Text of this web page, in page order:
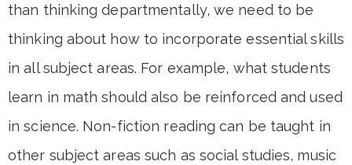
than thinking departmentally, we need to be
thinking about how to incorporate essential skills
in all subject areas. For example, what students
learn in math should also be reinforced and used
in science. Non-fiction reading can be taught in
other subject areas such as social studies, music